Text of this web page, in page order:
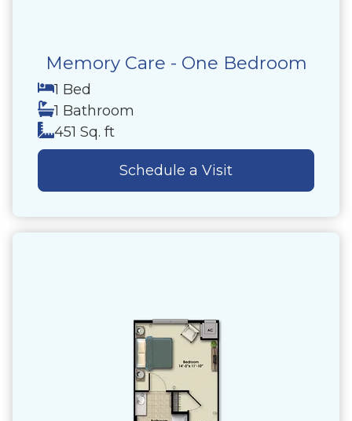
Memory Care - One Bedroom
1 Bed
1 Bathroom
451 Sq. ft
Schedule a Visit